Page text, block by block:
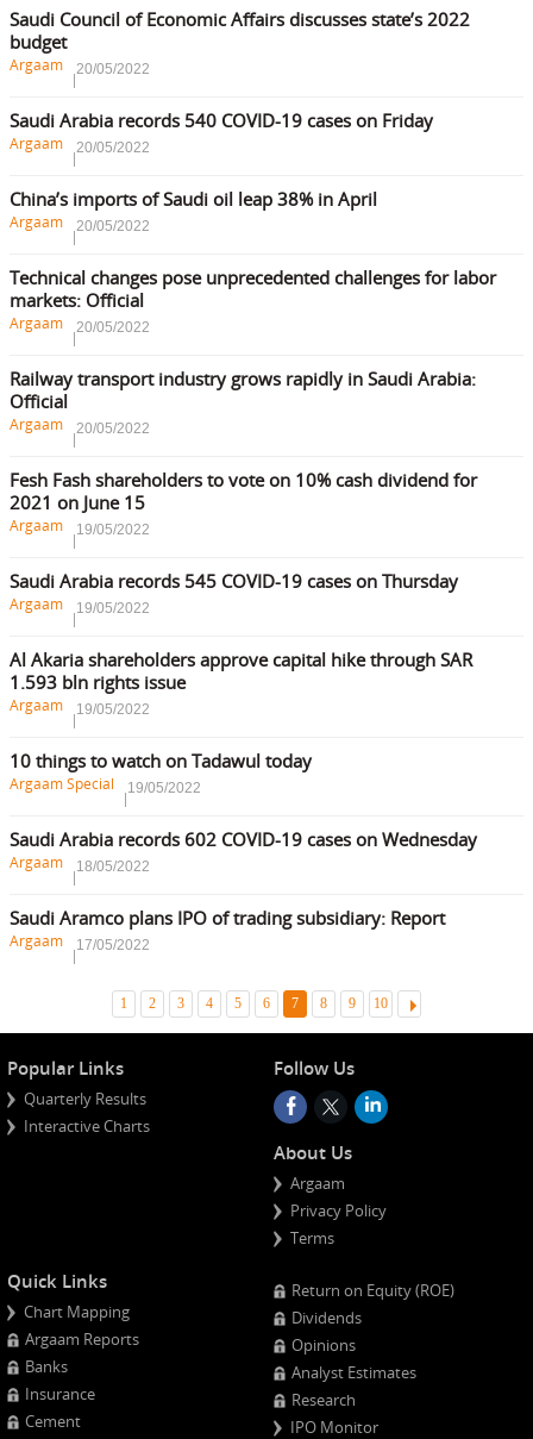
Saudi Council of Economic Affairs discusses state’s 2022
budget
Argaam 20/05/2022
Saudi Arabia records 540 COVID-19 cases on Friday
Argaam 20/05/2022
China’s imports of Saudi oil leap 38% in April
Argaam 20/05/2022
Technical changes pose unprecedented challenges for labor
markets: Official
Argaam 20/05/2022
Railway transport industry grows rapidly in Saudi Arabia:
Official
Argaam 20/05/2022
Fesh Fash shareholders to vote on 10% cash dividend for
2021 on June 15
Argaam 19/05/2022
Saudi Arabia records 545 COVID-19 cases on Thursday
Argaam 19/05/2022
Al Akaria shareholders approve capital hike through SAR
1.593 bln rights issue
Argaam 19/05/2022
10 things to watch on Tadawul today
Argaam Special 19/05/2022
Saudi Arabia records 602 COVID-19 cases on Wednesday
Argaam 18/05/2022
Saudi Aramco plans IPO of trading subsidiary: Report
Argaam 17/05/2022
1 2 3 4 5 6 7 8 9 10
Popular Links
Quarterly Results
Interactive Charts
Follow Us
About Us
Argaam
Privacy Policy
Terms
Quick Links
Chart Mapping
Argaam Reports
Banks
Insurance
Cement
Return on Equity (ROE)
Dividends
Opinions
Analyst Estimates
Research
IPO Monitor